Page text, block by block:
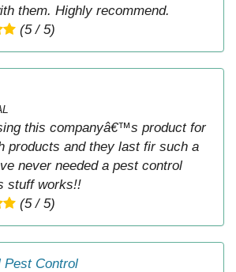
them. Highly recommend.
(5 / 5)
this companyâ€™s product for
products and they last fir such a
never needed a pest control
stuff works!!
(5 / 5)
Pest Control